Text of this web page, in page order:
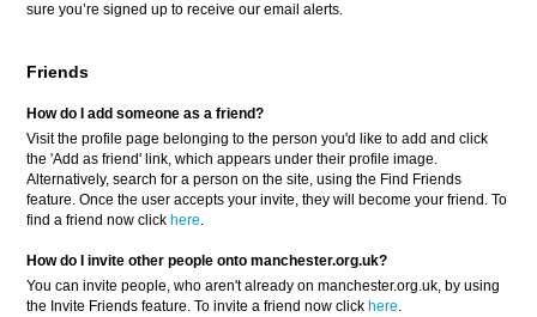
sure you’re signed up to receive our email alerts.
Friends
How do I add someone as a friend?
Visit the profile page belonging to the person you'd like to add and click
the 'Add as friend' link, which appears under their profile image.
Alternatively, search for a person on the site, using the Find Friends
feature. Once the user accepts your invite, they will become your friend. To
find a friend now click here.
How do I invite other people onto manchester.org.uk?
You can invite people, who aren't already on manchester.org.uk, by using
the Invite Friends feature. To invite a friend now click here.